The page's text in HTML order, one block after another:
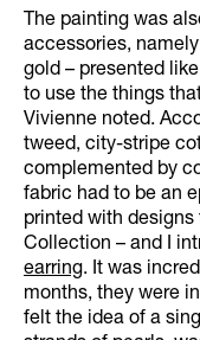
The painting was
accessories,
gold – presented
to use the things
Vivienne noted.
tweed, city-stripe
complemented by
fabric had to be an
printed with
Collection – and I
earring. It was
months, they were
felt the idea of a